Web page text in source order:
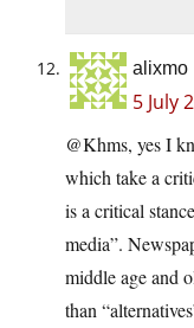
alixmo
5 July
@Khms, yes I
which take a
is a critical
media”.
middle age and
than